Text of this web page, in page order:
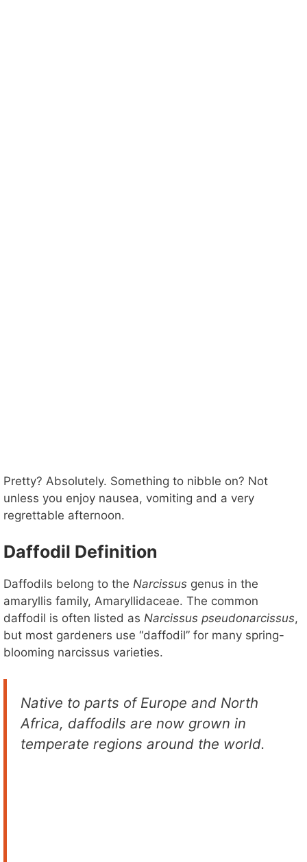
Pretty? Absolutely. Something to nibble on? Not
unless you enjoy nausea, vomiting and a very
regrettable afternoon.
Daffodil Definition
Daffodils belong to the Narcissus genus in the
amaryllis family, Amaryllidaceae. The common
daffodil is often listed as Narcissus pseudonarcissus,
but most gardeners use “daffodil” for many spring-
blooming narcissus varieties.
Native to parts of Europe and North
Africa, daffodils are now grown in
temperate regions around the world.